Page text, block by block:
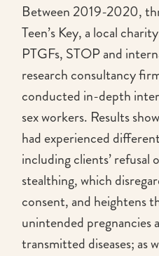
Between 2019-2020,
Teen’s Key, a local
PTGFs, STOP and
research consultancy
conducted in-depth
sex workers. Results
had experienced
including clients’ refusal
stealthing, which
consent, and heightens
unintended pregnancies
transmitted diseases; as